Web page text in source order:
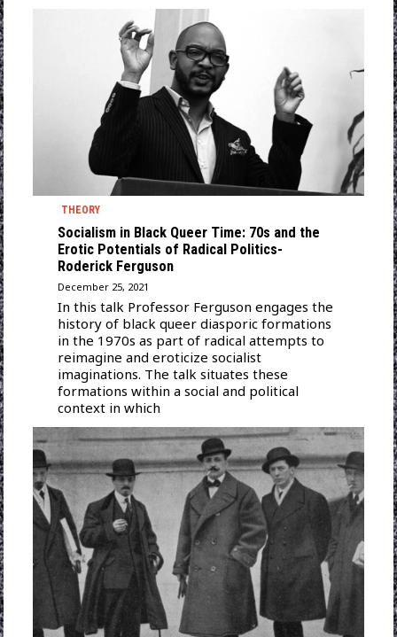
THEORY
Socialism in Black Queer Time: 70s and the
Erotic Potentials of Radical Politics-
Roderick Ferguson
December 25, 2021
In this talk Professor Ferguson engages the
history of black queer diasporic formations
in the 1970s as part of radical attempts to
reimagine and eroticize socialist
imaginations. The talk situates these
formations within a social and political
context in which